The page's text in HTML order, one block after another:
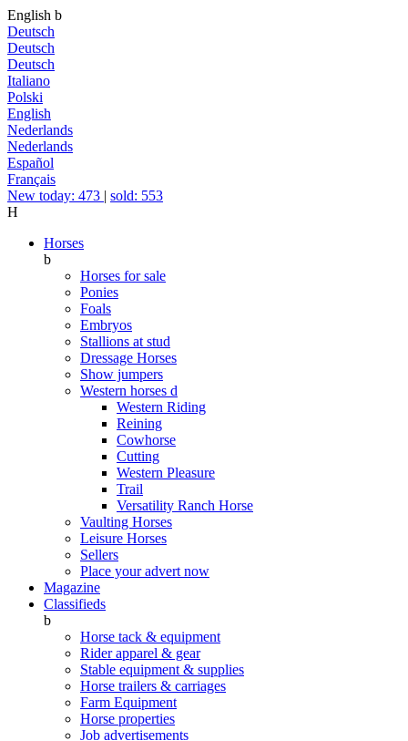
English b
Deutsch
Deutsch
Deutsch
Italiano
Polski
English
Nederlands
Nederlands
Español
Français
New today: 473 | sold: 553
H
Horses
b
Horses for sale
Ponies
Foals
Embryos
Stallions at stud
Dressage Horses
Show jumpers
Western horses d
Western Riding
Reining
Cowhorse
Cutting
Western Pleasure
Trail
Versatility Ranch Horse
Vaulting Horses
Leisure Horses
Sellers
Place your advert now
Magazine
Classifieds
b
Horse tack & equipment
Rider apparel & gear
Stable equipment & supplies
Horse trailers & carriages
Farm Equipment
Horse properties
Job advertisements